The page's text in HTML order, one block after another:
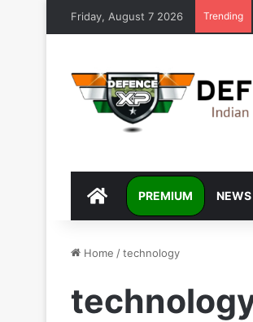
Friday, August 7 2026 Trending
DEFENCEXP
PREMIUM NEWS
Home /technology